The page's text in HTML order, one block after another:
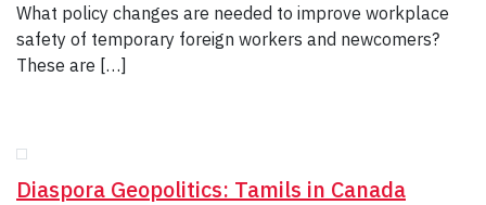
What policy changes are needed to improve workplace
safety of temporary foreign workers and newcomers?
These are […]
Diaspora Geopolitics: Tamils in Canada